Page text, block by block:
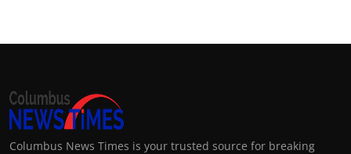
Columbus News Times is your trusted source for breaking